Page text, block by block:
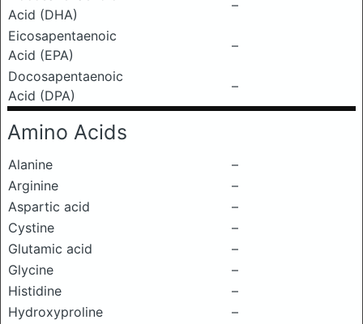
Acid (DHA)
–
Eicosapentaenoic
Acid (EPA)
–
Docosapentaenoic
Acid (DPA)
–
Amino Acids
Alanine
–
Arginine
–
Aspartic acid
–
Cystine
–
Glutamic acid
–
Glycine
–
Histidine
–
Hydroxyproline
–